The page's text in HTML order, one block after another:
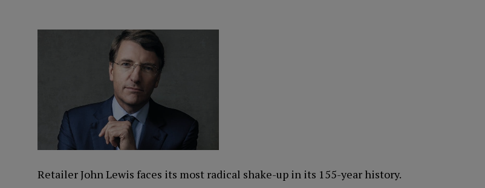
Retailer John Lewis faces its most radical shake-up in its 155-year history.